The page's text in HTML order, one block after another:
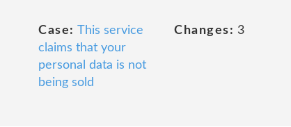
Case: This service
claims that your
personal data is not
being sold
Changes: 3